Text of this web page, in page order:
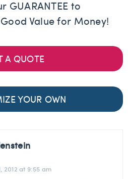
GUARANTEE to
Value for Money!
A QUOTE
YOUR OWN
2012 at 9:55 am